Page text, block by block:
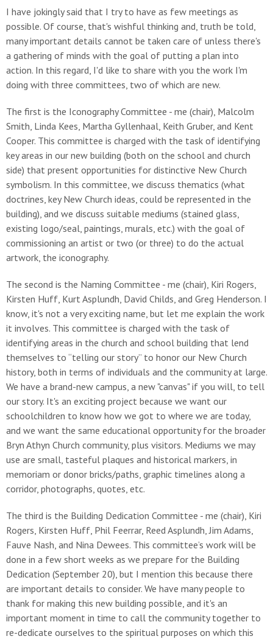
I have jokingly said that I try to have as few meetings as
possible. Of course, that's wishful thinking and, truth be told,
many important details cannot be taken care of unless there's
a gathering of minds with the goal of putting a plan into
action. In this regard, I'd like to share with you the work I'm
doing with three committees, two of which are new.
The first is the Iconography Committee - me (chair), Malcolm
Smith, Linda Kees, Martha Gyllenhaal, Keith Gruber, and Kent
Cooper. This committee is charged with the task of identifying
key areas in our new building (both on the school and church
side) that present opportunities for distinctive New Church
symbolism. In this committee, we discuss thematics (what
doctrines, key New Church ideas, could be represented in the
building), and we discuss suitable mediums (stained glass,
existing logo/seal, paintings, murals, etc.) with the goal of
commissioning an artist or two (or three) to do the actual
artwork, the iconography.
The second is the Naming Committee - me (chair), Kiri Rogers,
Kirsten Huff, Kurt Asplundh, David Childs, and Greg Henderson. I
know, it's not a very exciting name, but let me explain the work
it involves. This committee is charged with the task of
identifying areas in the church and school building that lend
themselves to “telling our story” to honor our New Church
history, both in terms of individuals and the community at large.
We have a brand-new campus, a new "canvas" if you will, to tell
our story. It's an exciting project because we want our
schoolchildren to know how we got to where we are today,
and we want the same educational opportunity for the broader
Bryn Athyn Church community, plus visitors. Mediums we may
use are small, tasteful plaques and historical markers, in
memoriam or donor bricks/paths, graphic timelines along a
corridor, photographs, quotes, etc.
The third is the Building Dedication Committee - me (chair), Kiri
Rogers, Kirsten Huff, Phil Feerrar, Reed Asplundh, Jim Adams,
Fauve Nash, and Nina Dewees. This committee’s work will be
done in a few short weeks as we prepare for the Building
Dedication (September 20), but I mention this because there
are important details to consider. We have many people to
thank for making this new building possible, and it's an
important moment in time to call the community together to
re-dedicate ourselves to the spiritual purposes on which this